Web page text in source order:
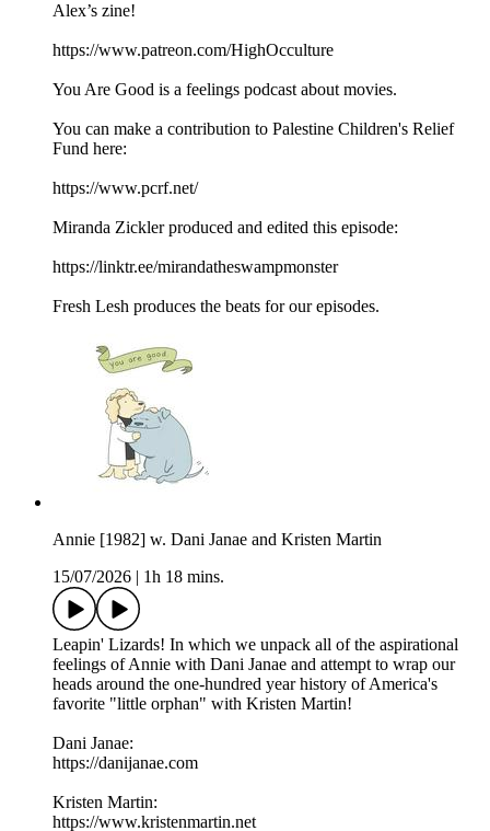
Alex’s zine!
https://www.patreon.com/HighOcculture
You Are Good is a feelings podcast about movies.
You can make a contribution to Palestine Children's Relief
Fund here:
https://www.pcrf.net/
Miranda Zickler produced and edited this episode:
https://linktr.ee/mirandatheswampmonster
Fresh Lesh produces the beats for our episodes.
Annie [1982] w. Dani Janae and Kristen Martin
15/07/2026
1h 18 mins.
Leapin' Lizards! In which we unpack all of the aspirational
feelings of Annie with Dani Janae and attempt to wrap our
heads around the one-hundred year history of America's
favorite "little orphan" with Kristen Martin!
Dani Janae:
https://danijanae.com
Kristen Martin:
https://www.kristenmartin.net